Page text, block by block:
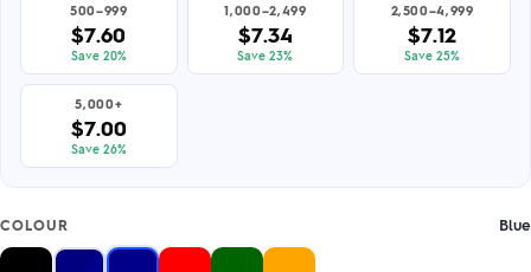
500–999
$7.60
Save 20%
1,000–2,499
$7.34
Save 23%
2,500–4,999
$7.12
Save 25%
5,000+
$7.00
Save 26%
COLOUR Blue